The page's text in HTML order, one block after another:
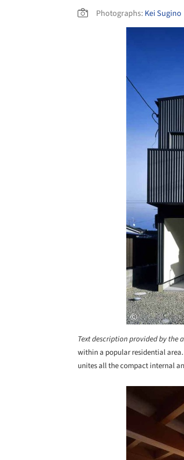
Photographs: Kei Sugino
Text description provided by the
within a popular residential
unites all the compact internal
Save this picture!